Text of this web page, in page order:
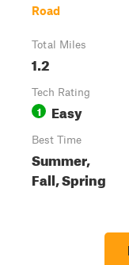
Road
Total Miles
1.2
Tech Rating
1 Easy
Best Time
Summer,
Fall, Spring